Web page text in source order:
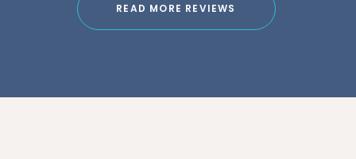
READ MORE REVIEWS